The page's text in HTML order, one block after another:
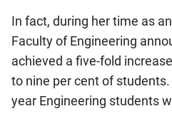
In fact, during her time as
Faculty of Engineering
achieved a five-fold
to nine per cent of
year Engineering students